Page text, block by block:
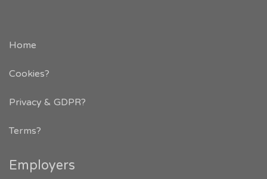
Home
Cookies?
Privacy & GDPR?
Terms?
Employers